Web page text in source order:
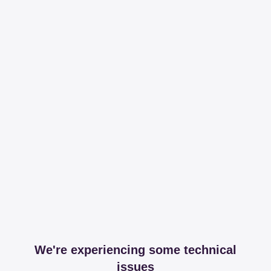
We're experiencing some technical
issues